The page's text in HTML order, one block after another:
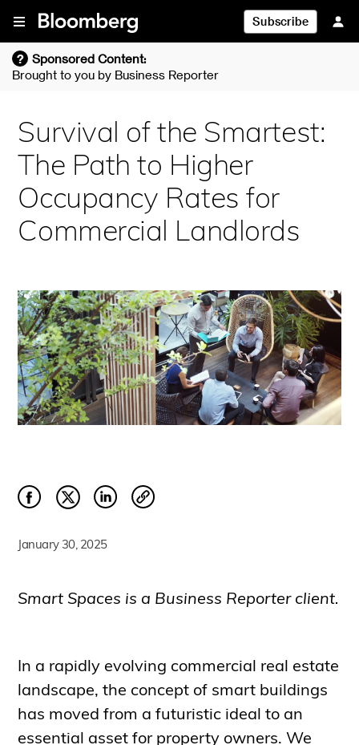
Skip To Content
Subscribe
? Sponsored Content:
Brought to you by Business Reporter
Survival of the Smartest:
The Path to Higher
Occupancy Rates for
Commercial Landlords
January 30, 2025
Smart Spaces is a Business Reporter client.
In a rapidly evolving commercial real estate
landscape, the concept of smart buildings
has moved from a futuristic ideal to an
essential asset for property owners. We